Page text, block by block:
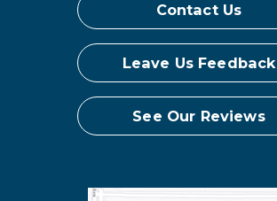
Contact Us
Leave Us Feedback
See Our Reviews